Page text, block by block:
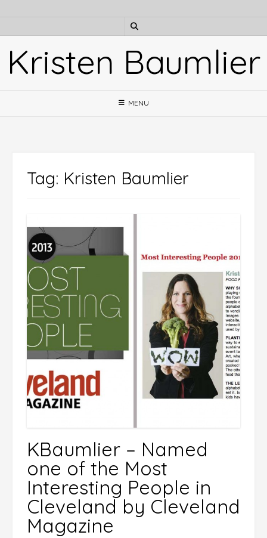
content
Kristen Baumlier
MENU
Tag: Kristen Baumlier
KBaumlier – Named
one of the Most
Interesting People in
Cleveland by Cleveland
Magazine